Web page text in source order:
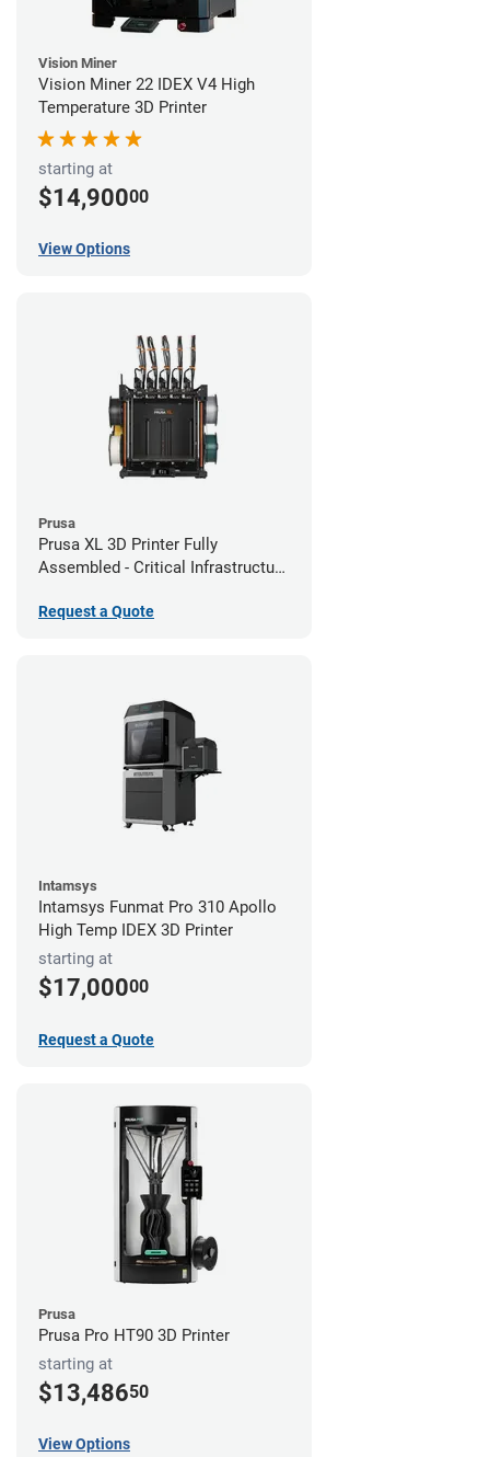
Vision Miner
Vision Miner 22 IDEX V4 High
Temperature 3D Printer
starting at
$14,90000
View Options
Prusa
Prusa XL 3D Printer Fully
Assembled - Critical Infrastructure
Request a Quote
Intamsys
Intamsys Funmat Pro 310 Apollo
High Temp IDEX 3D Printer
starting at
$17,00000
Request a Quote
Prusa
Prusa Pro HT90 3D Printer
starting at
$13,48650
View Options